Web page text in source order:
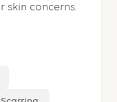
concerns.